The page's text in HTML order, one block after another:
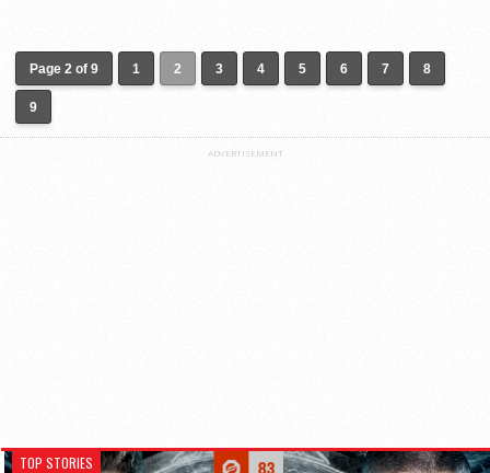
Page 2 of 9 1 2 3 4 5 6 7 8
9
ADVERTISEMENT
TOP STORIES